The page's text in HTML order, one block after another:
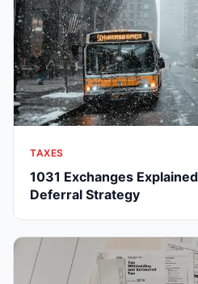
TAXES
1031 Exchanges
Deferral Strategy